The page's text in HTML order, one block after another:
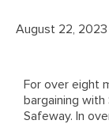
August 22, 2023
For over eight
bargaining
Safeway. In